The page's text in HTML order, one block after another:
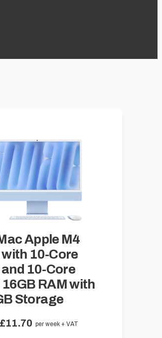
Apple M4
with 10-Core
and 10-Core
16GB RAM with
Storage
per week + VAT